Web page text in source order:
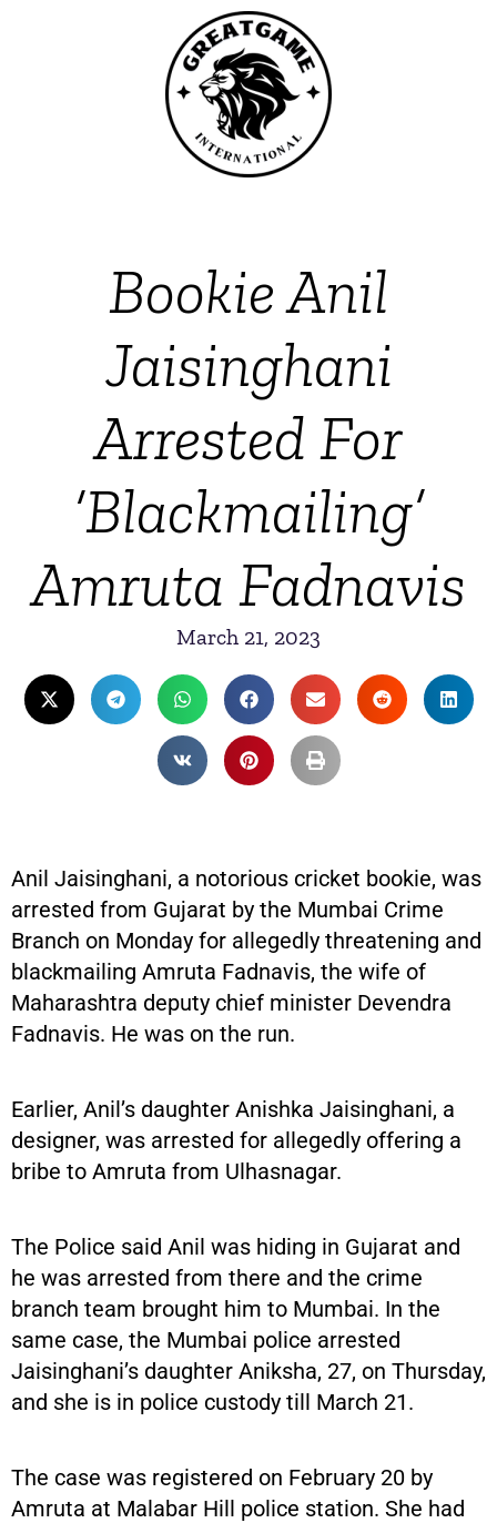
Bookie Anil
Jaisinghani
Arrested For
‘Blackmailing’
Amruta Fadnavis
March 21, 2023
Anil Jaisinghani, a notorious cricket bookie, was
arrested from Gujarat by the Mumbai Crime
Branch on Monday for allegedly threatening and
blackmailing Amruta Fadnavis, the wife of
Maharashtra deputy chief minister Devendra
Fadnavis. He was on the run.
Earlier, Anil’s daughter Anishka Jaisinghani, a
designer, was arrested for allegedly offering a
bribe to Amruta from Ulhasnagar.
The Police said Anil was hiding in Gujarat and
he was arrested from there and the crime
branch team brought him to Mumbai. In the
same case, the Mumbai police arrested
Jaisinghani’s daughter Aniksha, 27, on Thursday,
and she is in police custody till March 21.
The case was registered on February 20 by
Amruta at Malabar Hill police station. She had